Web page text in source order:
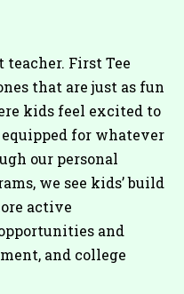
teacher. First Tee
that are just as fun
kids feel excited to
for whatever
our personal
we see kids’ build
active
and
and college